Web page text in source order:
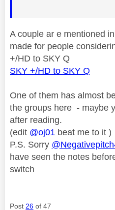
A couple ar e mentioned
made for people
+/HD to SKY Q
SKY +/HD to SKY Q
One of them has almost
the groups here - maybe
after reading.
(edit @oj01 beat me to it )
P.S. Sorry
have seen the notes
switch
Post 26 of 47